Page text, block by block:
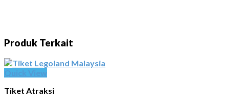
Produk Terkait
Tiket Atraksi